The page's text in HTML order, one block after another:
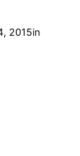
2015in